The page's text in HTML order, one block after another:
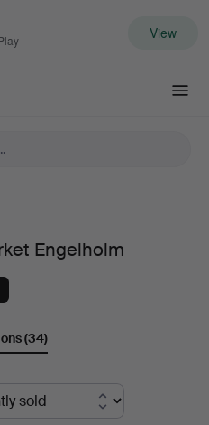
View
Engelholm
(34)